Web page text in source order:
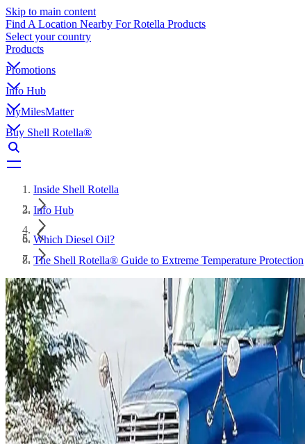
Skip to main content
Find A Location Nearby For Rotella Products
Select your country
Products
Promotions
Info Hub
MyMilesMatter
Buy Shell Rotella®
Inside Shell Rotella
Info Hub
Which Diesel Oil?
The Shell Rotella® Guide to Extreme Temperature Protection